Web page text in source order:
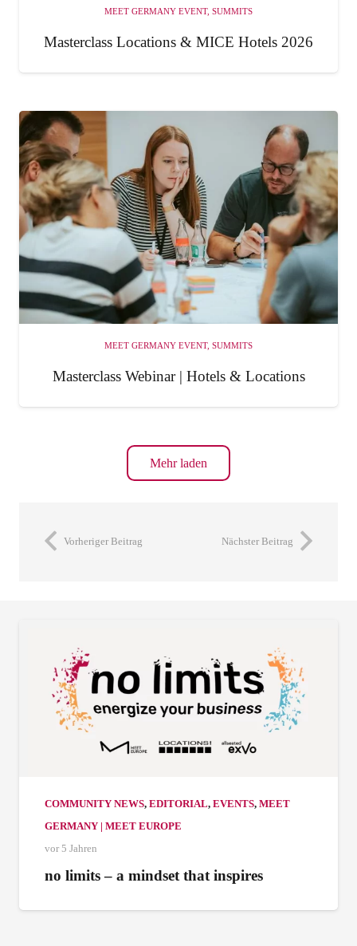
MEET GERMANY EVENT, SUMMITS
Masterclass Locations & MICE Hotels 2026
MEET GERMANY EVENT, SUMMITS
Masterclass Webinar | Hotels & Locations
Mehr laden
Vorheriger Beitrag Nächster Beitrag
COMMUNITY NEWS, EDITORIAL, EVENTS, MEET
GERMANY | MEET EUROPE
vor 5 Jahren
no limits – a mindset that inspires